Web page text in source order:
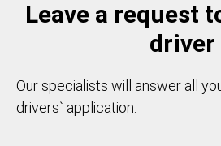
Leave a request
driver
Our specialists will answer all
drivers` application.